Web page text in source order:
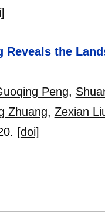
the
Peng,
Zhuang, Zexian
[doi]